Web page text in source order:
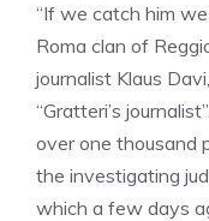
“If we catch him
Roma clan of
journalist Klaus
“Gratteri’s
over one thousand
the investigating
which a few days